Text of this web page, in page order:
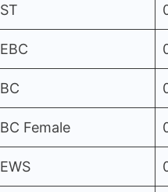
ST
EBC
BC
BC Female
EWS